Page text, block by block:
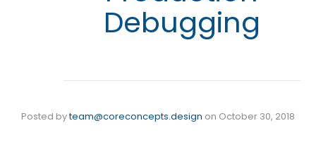
Debugging
Posted byteam@coreconcepts.design on October 30, 2018